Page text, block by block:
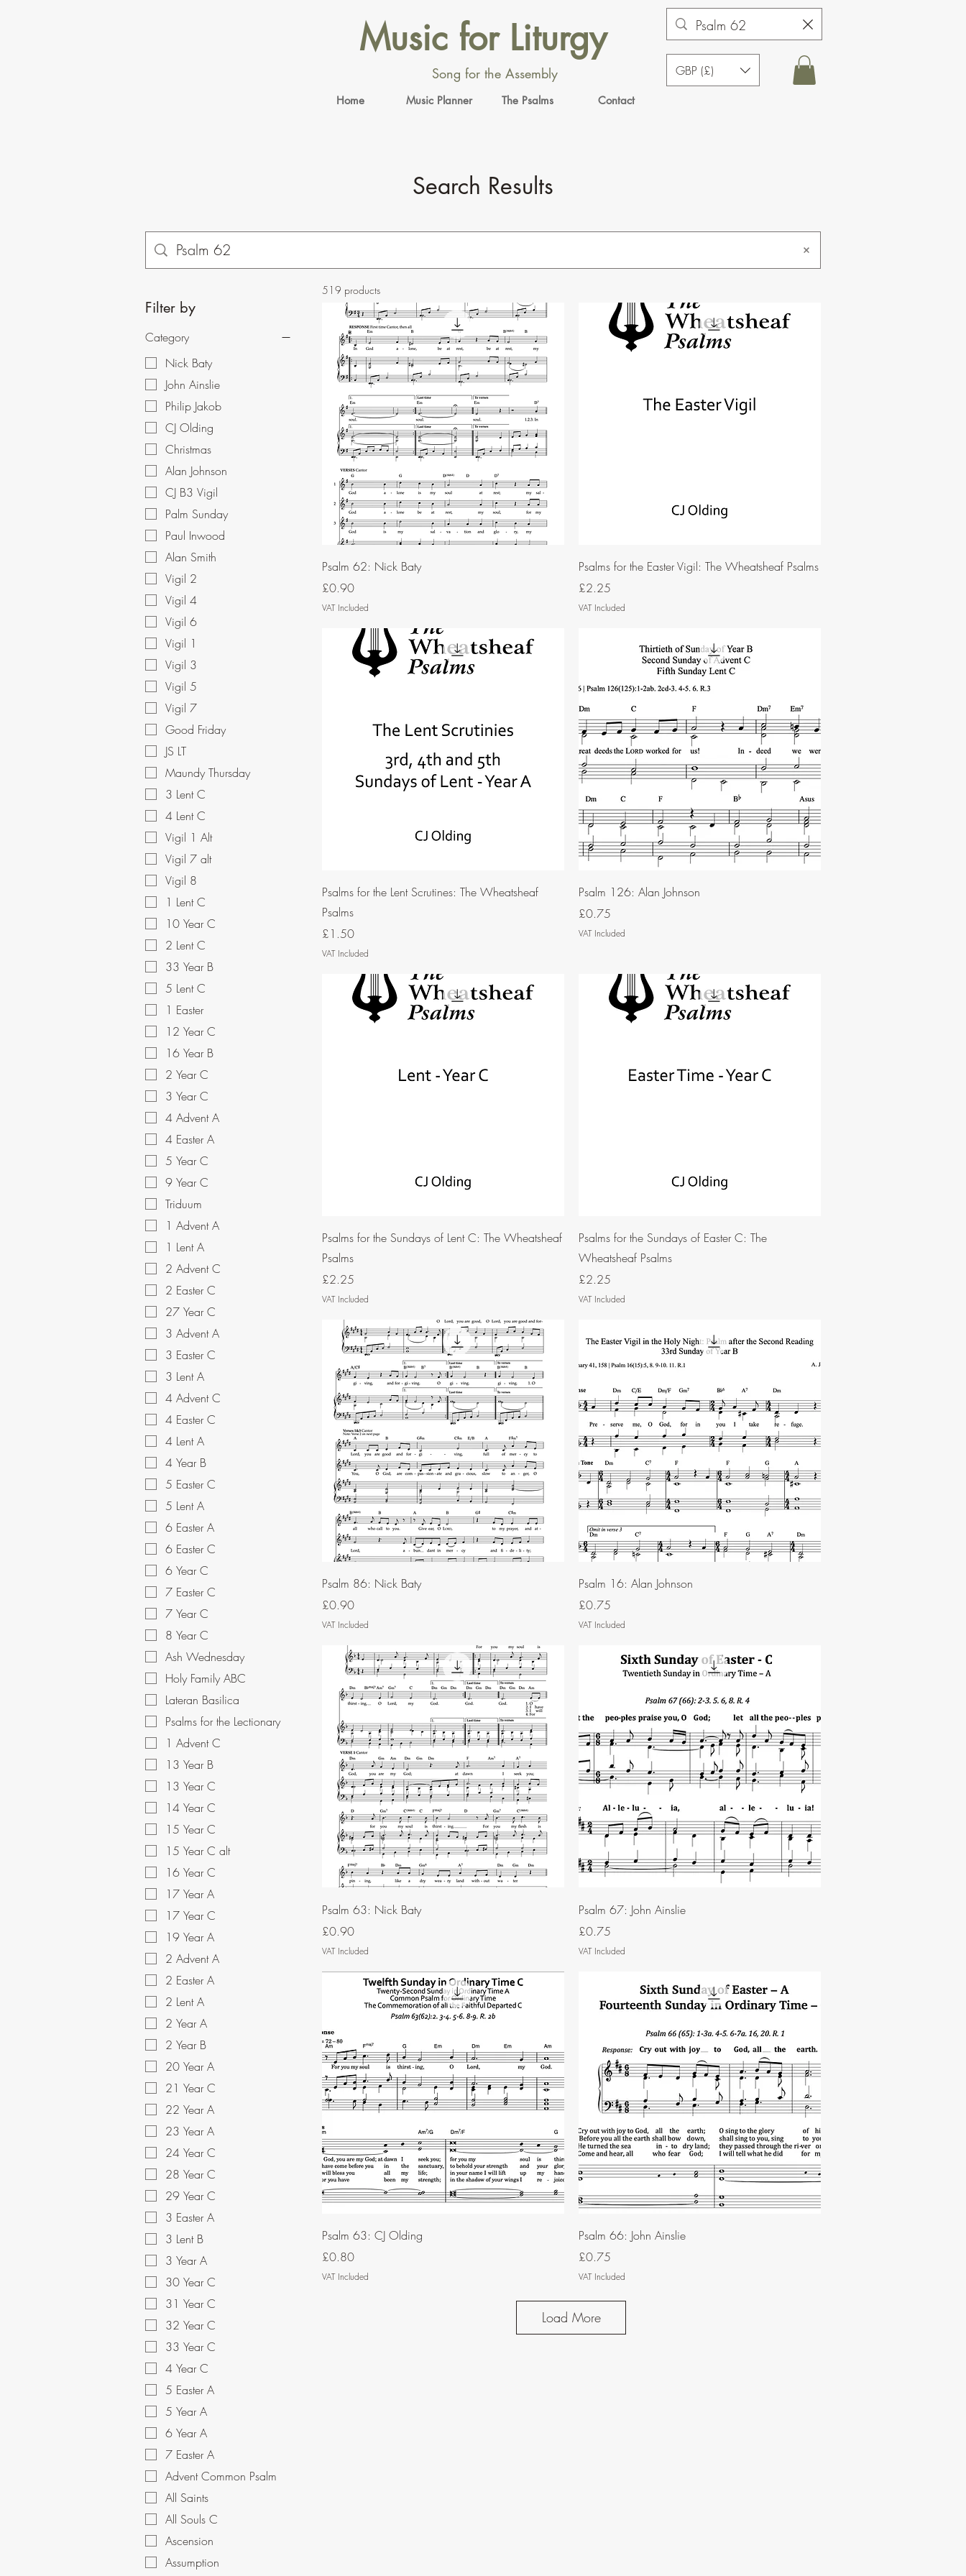
Music for Liturgy
Song for the Assembly
Home Music Planner The Psalms Contact
GBP (£)
Search Results
Filter by
Category
Nick Baty
John Ainslie
Philip Jakob
CJ Olding
Christmas
Alan Johnson
CJ B3 Vigil
Palm Sunday
Paul Inwood
Alan Smith
Vigil 2
Vigil 4
Vigil 6
Vigil 1
Vigil 3
Vigil 5
Vigil 7
Good Friday
JS LT
Maundy Thursday
3 Lent C
4 Lent C
Vigil 1 Alt
Vigil 7 alt
Vigil 8
1 Lent C
10 Year C
2 Lent C
33 Year B
5 Lent C
1 Easter
12 Year C
16 Year B
2 Year C
3 Year C
4 Advent A
4 Easter A
5 Year C
9 Year C
Triduum
1 Advent A
1 Lent A
2 Advent C
2 Easter C
27 Year C
3 Advent A
3 Easter C
3 Lent A
4 Advent C
4 Easter C
4 Lent A
4 Year B
5 Easter C
5 Lent A
6 Easter A
6 Easter C
6 Year C
7 Easter C
7 Year C
8 Year C
Ash Wednesday
Holy Family ABC
Lateran Basilica
Psalms for the Lectionary
1 Advent C
13 Year B
13 Year C
14 Year C
15 Year C
15 Year C alt
16 Year C
17 Year A
17 Year C
19 Year A
2 Advent A
2 Easter A
2 Lent A
2 Year A
2 Year B
20 Year A
21 Year C
22 Year A
23 Year A
24 Year C
28 Year C
29 Year C
3 Easter A
3 Lent B
3 Year A
30 Year C
31 Year C
32 Year C
33 Year C
4 Year C
5 Easter A
5 Year A
6 Year A
7 Easter A
Advent Common Psalm
All Saints
All Souls C
Ascension
Assumption
519 products
Psalm 62: Nick Baty
Price
£0.90
VAT Included
Psalms for the Easter Vigil: The Wheatsheaf Psalms
Price
£2.25
VAT Included
Psalms for the Lent Scrutines: The Wheatsheaf
Psalms
Price
£1.50
VAT Included
Psalm 126: Alan Johnson
Price
£0.75
VAT Included
Psalms for the Sundays of Lent C: The Wheatsheaf
Psalms
Price
£2.25
VAT Included
Psalms for the Sundays of Easter C: The
Wheatsheaf Psalms
Price
£2.25
VAT Included
Psalm 86: Nick Baty
Price
£0.90
VAT Included
Psalm 16: Alan Johnson
Price
£0.75
VAT Included
Psalm 63: Nick Baty
Price
£0.90
VAT Included
Psalm 67: John Ainslie
Price
£0.75
VAT Included
Psalm 63: CJ Olding
Price
£0.80
VAT Included
Psalm 66: John Ainslie
Price
£0.75
VAT Included
Load More